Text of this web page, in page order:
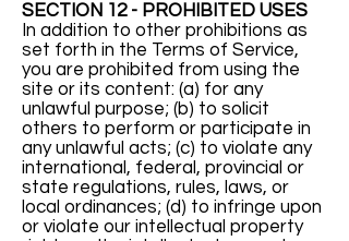
SECTION 12 - PROHIBITED USES
In addition to other prohibitions as
set forth in the Terms of Service,
you are prohibited from using the
site or its content: (a) for any
unlawful purpose; (b) to solicit
others to perform or participate in
any unlawful acts; (c) to violate any
international, federal, provincial or
state regulations, rules, laws, or
local ordinances; (d) to infringe upon
or violate our intellectual property